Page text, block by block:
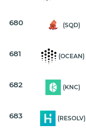
680 (SQD)
681 (OCEAN)
682 (KNC)
683 (RESOLV)